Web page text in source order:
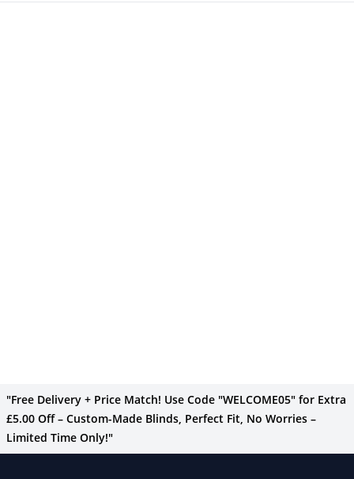
"Free Delivery + Price Match! Use Code "WELCOME05" for Extra
£5.00 Off – Custom-Made Blinds, Perfect Fit, No Worries –
Limited Time Only!"